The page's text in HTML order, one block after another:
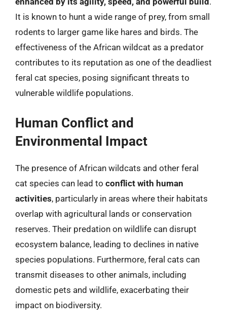
It is known to hunt a wide range of prey, from small
rodents to larger game like hares and birds. The
effectiveness of the African wildcat as a predator
contributes to its reputation as one of the deadliest
feral cat species, posing significant threats to
vulnerable wildlife populations.
Human Conflict and
Environmental Impact
The presence of African wildcats and other feral
cat species can lead to conflict with human
activities, particularly in areas where their habitats
overlap with agricultural lands or conservation
reserves. Their predation on wildlife can disrupt
ecosystem balance, leading to declines in native
species populations. Furthermore, feral cats can
transmit diseases to other animals, including
domestic pets and wildlife, exacerbating their
impact on biodiversity.